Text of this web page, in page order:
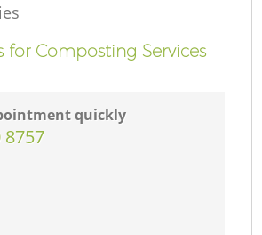
for Composting Services
quickly
8757